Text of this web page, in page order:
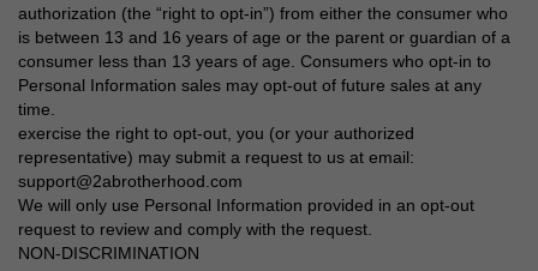
authorization (the “right to opt-in”) from either the consumer who
is between 13 and 16 years of age or the parent or guardian of a
consumer less than 13 years of age. Consumers who opt-in to
Personal Information sales may opt-out of future sales at any
time.
exercise the right to opt-out, you (or your authorized
representative) may submit a request to us at email:
support@2abrotherhood.com
We will only use Personal Information provided in an opt-out
request to review and comply with the request.
NON-DISCRIMINATION